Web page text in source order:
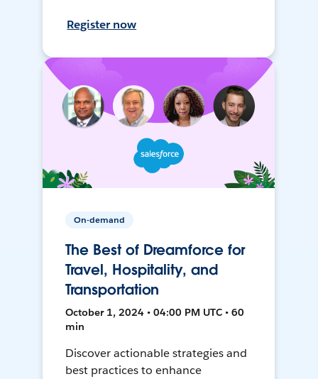
Register now
On-demand
The Best of Dreamforce for
Travel, Hospitality, and
Transportation
October 1, 2024 • 04:00 PM UTC • 60
min
Discover actionable strategies and
best practices to enhance